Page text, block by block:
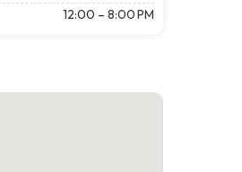
12:00 – 8:00 PM